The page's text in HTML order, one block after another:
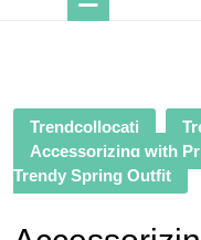
Trendcollocati
Accessorizing with
Trendy Spring Outfit